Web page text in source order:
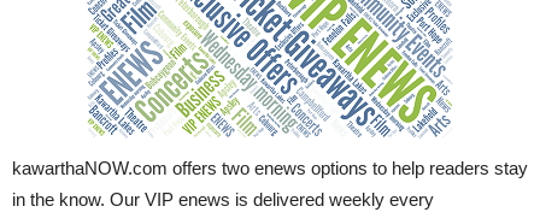
kawarthaNOW.com offers two enews options to help readers stay
in the know. Our VIP enews is delivered weekly every